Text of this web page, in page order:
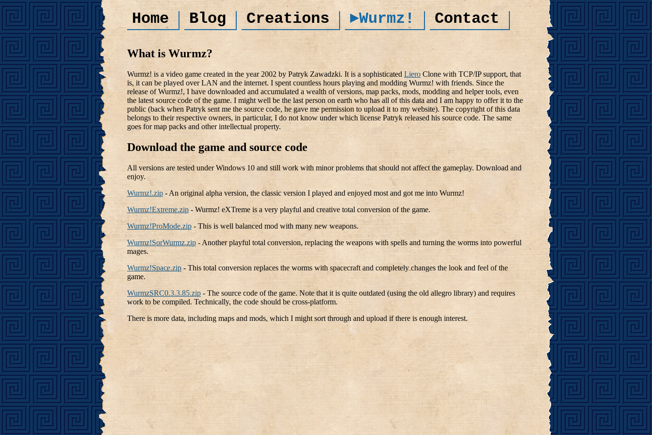
Home Blog Creations ►Wurmz! Contact
What is Wurmz?
Wurmz! is a video game created in the year 2002 by Patryk Zawadzki. It is a sophisticated Liero Clone with TCP/IP support, that
is, it can be played over LAN and the internet. I spent countless hours playing and modding Wurmz! with friends. Since the
release of Wurmz!, I have downloaded and accumulated a wealth of versions, map packs, mods, modding and helper tools, even
the latest source code of the game. I might well be the last person on earth who has all of this data and I am happy to offer it to the
public (back when Patryk sent me the source code, he gave me permission to upload it to my website). The copyright of this data
belongs to their respective owners, in particular, I do not know under which license Patryk released his source code. The same
goes for map packs and other intellectual property.
Download the game and source code
All versions are tested under Windows 10 and still work with minor problems that should not affect the gameplay. Download and
enjoy.
Wurmz!.zip - An original alpha version, the classic version I played and enjoyed most and got me into Wurmz!
Wurmz!Extreme.zip - Wurmz! eXTreme is a very playful and creative total conversion of the game.
Wurmz!ProMode.zip - This is well balanced mod with many new weapons.
Wurmz!SorWurmz.zip - Another playful total conversion, replacing the weapons with spells and turning the worms into powerful
mages.
Wurmz!Space.zip- This total conversion replaces the worms with spacecraft and completely changes the look and feel of the
game.
WurmzSRC0.3.3.85.zip - The source code of the game. Note that it is quite outdated (using the old allegro library) and requires
work to be compiled. Technically, the code should be cross-platform.
There is more data, including maps and mods, which I might sort through and upload if there is enough interest.